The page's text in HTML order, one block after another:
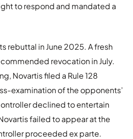
to respond and mandated a
rebuttal in June 2025. A fresh
revocation in July.
Novartis filed a Rule 128
examination of the opponents’
declined to entertain
failed to appear at the
proceeded ex parte.